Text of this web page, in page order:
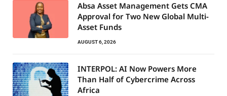
Absa Asset Management Gets CMA
Approval for Two New Global Multi-
Asset Funds
AUGUST 6, 2026
INTERPOL: AI Now Powers More
Than Half of Cybercrime Across
Africa